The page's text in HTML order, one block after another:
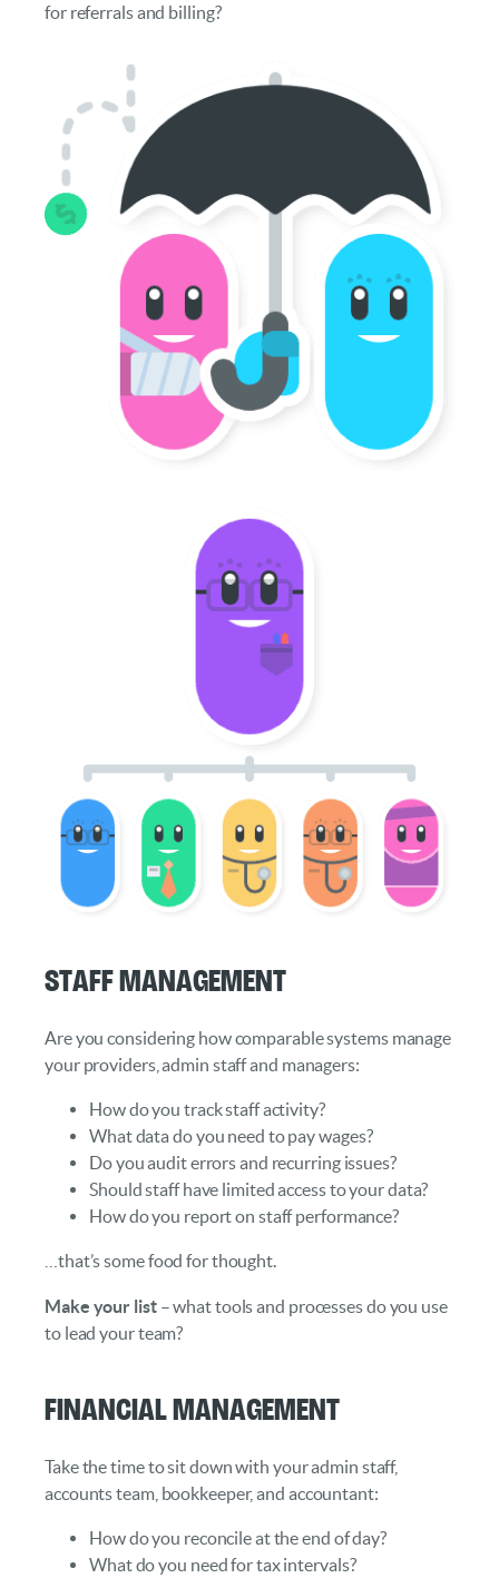
for referrals and billing?
Staff Management
Are you considering how comparable systems manage
your providers, admin staff and managers:
How do you track staff activity?
What data do you need to pay wages?
Do you audit errors and recurring issues?
Should staff have limited access to your data?
How do you report on staff performance?
…that’s some food for thought.
Make your list– what tools and processes do you use
to lead your team?
Financial Management
Take the time to sit down with your admin staff,
accounts team, bookkeeper, and accountant:
How do you reconcile at the end of day?
What do you need for tax intervals?